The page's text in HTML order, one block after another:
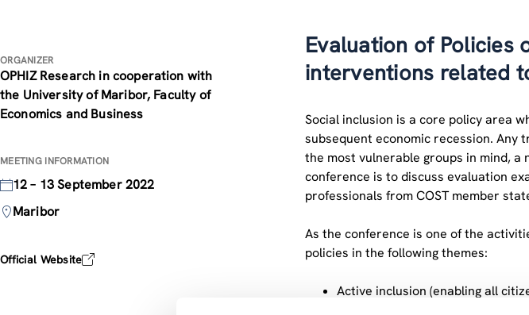
ORGANIZER
OPHIZ Research in cooperation with
the University of Maribor, Faculty of
Economics and Business
MEETING INFORMATION
12 – 13 September 2022
Maribor
Official Website
Evaluation of Policies
interventions related
Social inclusion is a core policy area
subsequent economic recession.
the most vulnerable groups in mind, a
conference is to discuss evaluation
professionals from COST member
As the conference is one of the
policies in the following themes:
Active inclusion (enabling all